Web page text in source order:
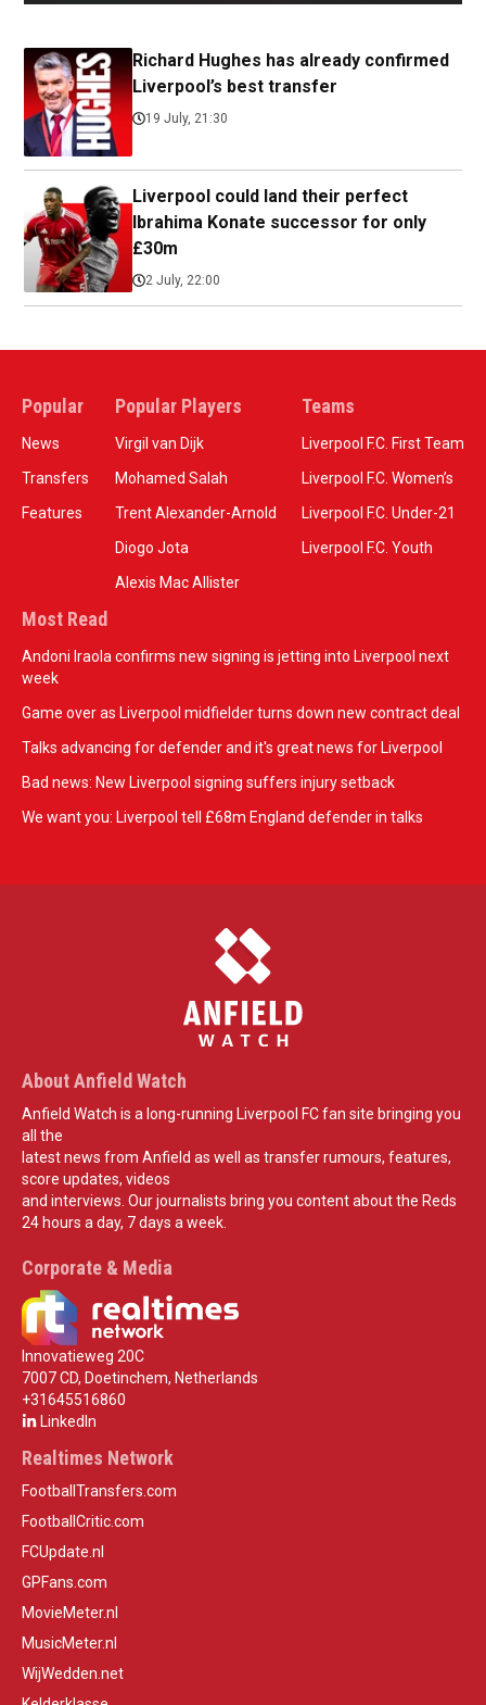
Richard Hughes has already confirmed
Liverpool’s best transfer
19 July, 21:30
Liverpool could land their perfect
Ibrahima Konate successor for only
£30m
2 July, 22:00
Popular
News
Transfers
Features
Popular Players
Virgil van Dijk
Mohamed Salah
Trent Alexander-Arnold
Diogo Jota
Alexis Mac Allister
Teams
Liverpool F.C. First Team
Liverpool F.C. Women’s
Liverpool F.C. Under-21
Liverpool F.C. Youth
Most Read
Andoni Iraola confirms new signing is jetting into Liverpool next
week
Game over as Liverpool midfielder turns down new contract deal
Talks advancing for defender and it's great news for Liverpool
Bad news: New Liverpool signing suffers injury setback
We want you: Liverpool tell £68m England defender in talks
About Anfield Watch
Anfield Watch is a long-running Liverpool FC fan site bringing you
all the
latest news from Anfield as well as transfer rumours, features,
score updates, videos
and interviews. Our journalists bring you content about the Reds
24 hours a day, 7 days a week.
Corporate & Media
Innovatieweg 20C
7007 CD, Doetinchem, Netherlands
+31645516860
LinkedIn
Realtimes Network
FootballTransfers.com
FootballCritic.com
FCUpdate.nl
GPFans.com
MovieMeter.nl
MusicMeter.nl
WijWedden.net